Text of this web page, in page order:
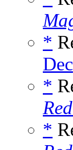
*
Dec
*
*